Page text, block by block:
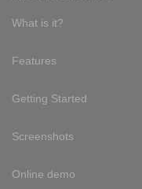
What is it?
Features
Getting Started
Screenshots
Online demo